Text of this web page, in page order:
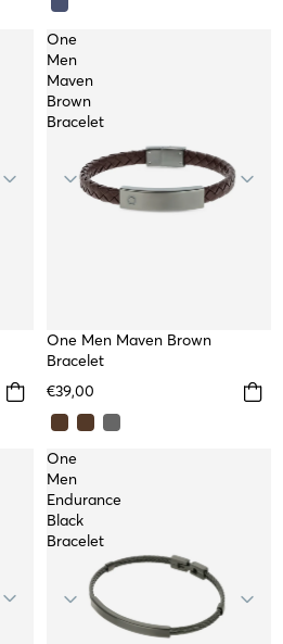
One
Men
Maven
Brown
Bracelet
TOP
One Men Maven Brown
Bracelet
€39,00
One
Men
Endurance
Black
Bracelet